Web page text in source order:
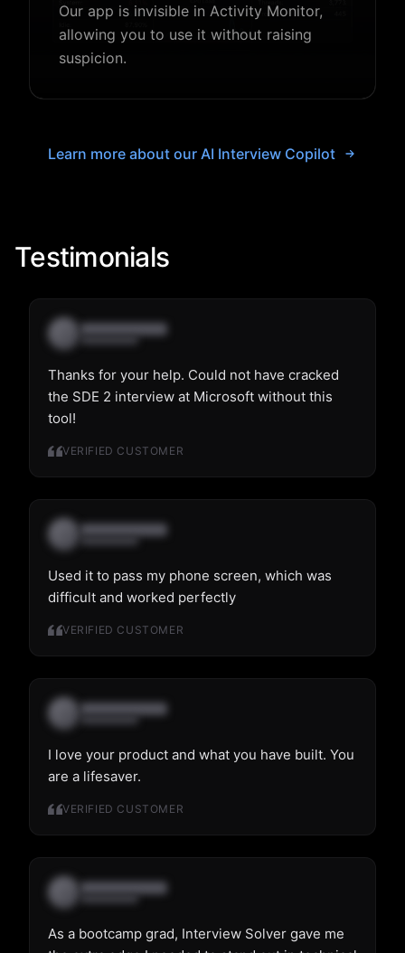
Our app is invisible in Activity Monitor,
allowing you to use it without raising
suspicion.
Learn more about our AI Interview Copilot
Testimonials
Thanks for your help. Could not have cracked
the SDE 2 interview at Microsoft without this
tool!
VERIFIED CUSTOMER
Used it to pass my phone screen, which was
difficult and worked perfectly
VERIFIED CUSTOMER
I love your product and what you have built. You
are a lifesaver.
VERIFIED CUSTOMER
As a bootcamp grad, Interview Solver gave me